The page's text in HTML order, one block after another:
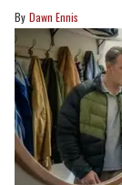
Dawn Ennis